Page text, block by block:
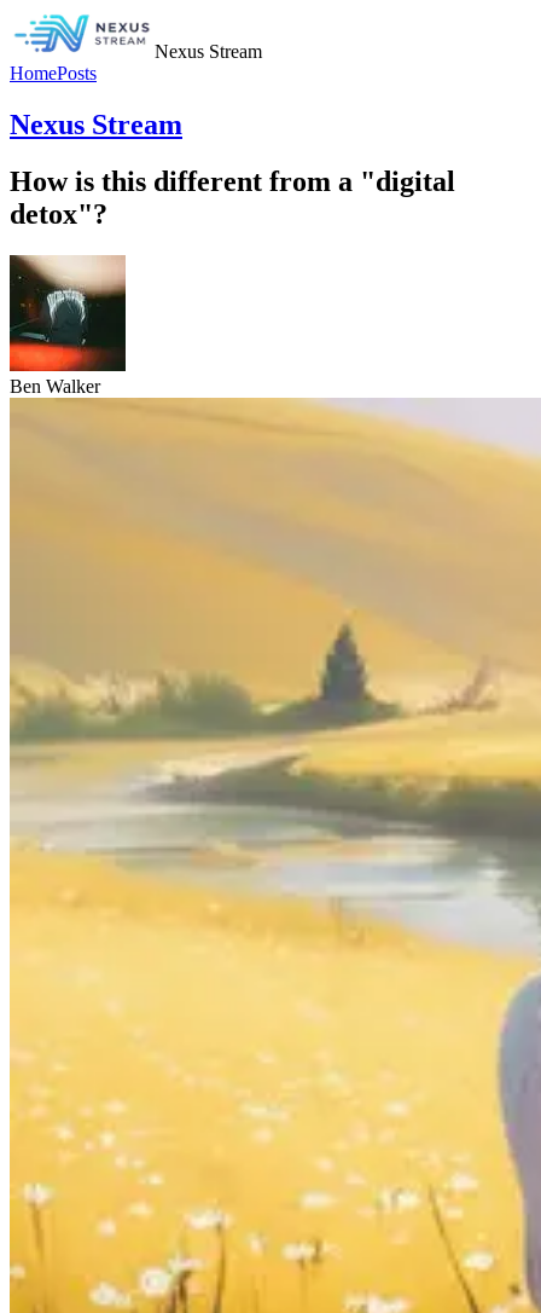
Nexus Stream
HomePosts
Nexus Stream
How is this different from a "digital
detox"?
Ben Walker